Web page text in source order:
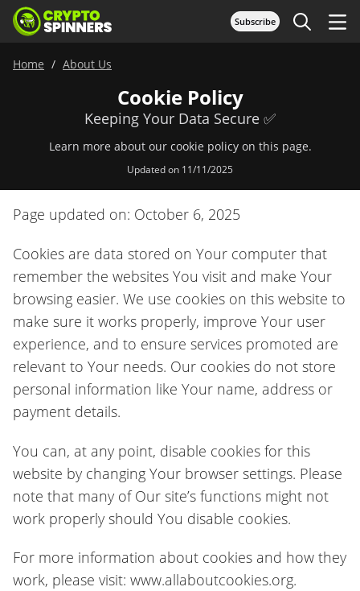
Subscribe
Home About Us
Cookie Policy
Keeping Your Data Secure ✅
Learn more about our cookie policy on this page.
Updated on 11/11/2025
Page updated on: October 6, 2025
Cookies are data stored on Your computer that
remember the websites You visit and make Your
browsing easier. We use cookies on this website to
make sure it works properly, improve Your user
experience, and to ensure services promoted are
relevant to Your needs. Our cookies do not store
personal information like Your name, address or
payment details.
You can, at any point, disable cookies for this
website by changing Your browser settings. Please
note that many of Our site’s functions might not
work properly should You disable cookies.
For more information about cookies and how they
work, please visit: www.allaboutcookies.org.